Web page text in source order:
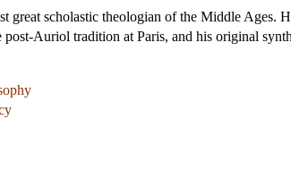
great scholastic theologian of the Middle Ages.
Auriol tradition at Paris, and his original